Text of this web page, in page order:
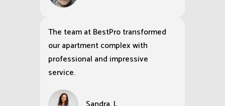
The team at BestPro transformed
our apartment complex with
professional and impressive
service.